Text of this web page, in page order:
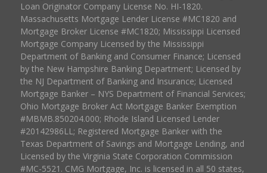
Loan Originator Company License No. HI-1820.
Massachusetts Mortgage Lender License #MC1820 and
Mortgage Broker License #MC1820; Mississippi Licensed
Mortgage Company Licensed by the Mississippi
Department of Banking and Consumer Finance; Licensed
by the New Hampshire Banking Department; Licensed by
the NJ Department of Banking and Insurance; Licensed
Mortgage Banker – NYS Department of Financial Services;
Ohio Mortgage Broker Act Mortgage Banker Exemption
#MBMB.850204.000; Rhode Island Licensed Lender
#20142986LL; Registered Mortgage Banker with the
Texas Department of Savings and Mortgage Lending, and
Licensed by the Virginia State Corporation Commission
#MC-5521. CMG Mortgage, Inc. is licensed in all 50 states,